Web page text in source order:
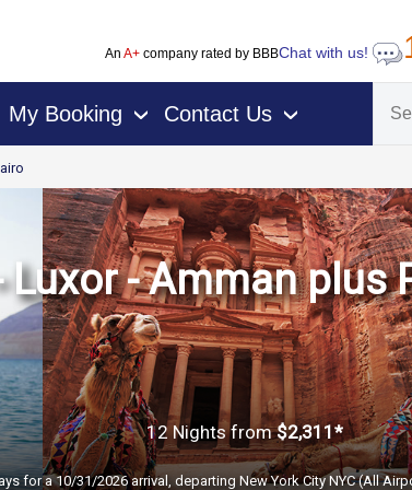
An A+company rated by BBBChat with us!
My Booking › Contact Us ›
- Amman plus
12 Nights from$2,311*
for a 10/31/2026 arrival, departing New York City NYC (All